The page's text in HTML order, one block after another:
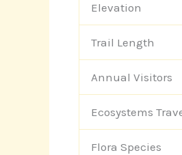
Elevation
Trail Length
Annual Visitors
Ecosystems
Flora Species